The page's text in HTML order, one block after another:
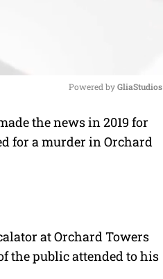
M
u
Powered by GliaStudios
the news in 2019 for
for a murder in Orchard
at Orchard Towers
the public attended to his